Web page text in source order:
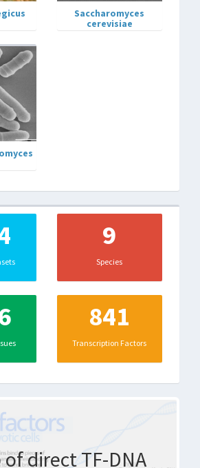
Saccharomyces
cerevisiae
9
Species
841
Transcription Factors
of direct TF-DNA